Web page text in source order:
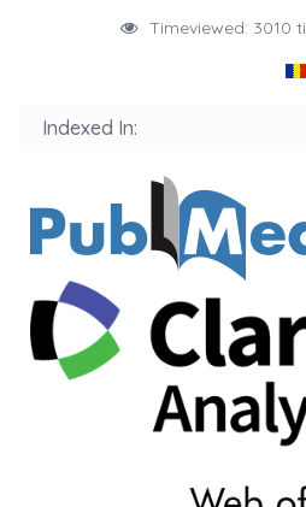
Timeviewed: 3010
Indexed In: